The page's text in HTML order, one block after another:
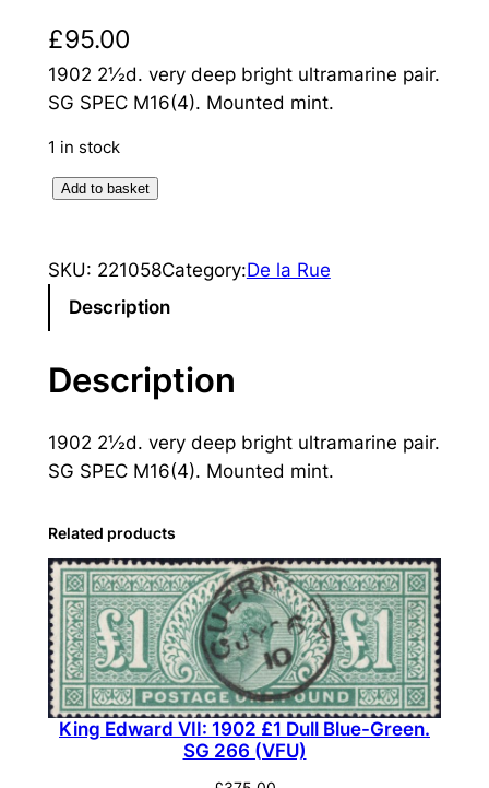
£95.00
1902 2½d. very deep bright ultramarine pair.
SG SPEC M16(4). Mounted mint.
1 in stock
g
d
a
d
V
I
:
1
9
0
2
2
½
Add to basket
SKU: 221058Category:De la Rue
Description
Description
1902 2½d. very deep bright ultramarine pair.
SG SPEC M16(4). Mounted mint.
Related products
King Edward VII: 1902 £1 Dull Blue-Green.
SG 266 (VFU)